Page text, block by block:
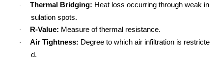
· Thermal Bridging: Heat loss occurring through weak in
sulation spots.
· R-Value: Measure of thermal resistance.
· Air Tightness: Degree to which air infiltration is restricte
d.